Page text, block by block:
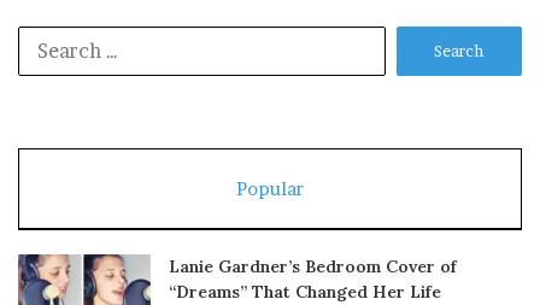
Popular
Lanie Gardner’s Bedroom Cover of
“Dreams” That Changed Her Life